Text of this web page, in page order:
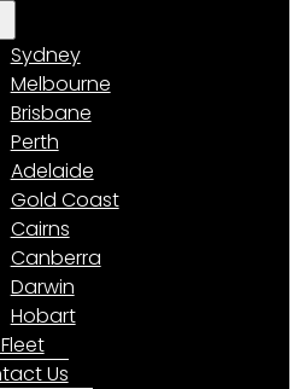
Sydney
Melbourne
Brisbane
Perth
Adelaide
Gold Coast
Cairns
Canberra
Darwin
Hobart
Us